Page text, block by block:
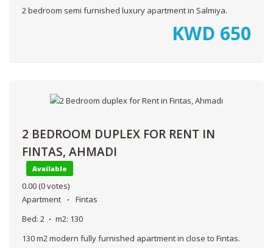
2 bedroom semi furnished luxury apartment in Salmiya.
KWD 650
2 BEDROOM DUPLEX FOR RENT IN
FINTAS, AHMADI
Available
0.00 (0 votes)
Apartment
Fintas
Bed: 2 m2: 130
130 m2 modern fully furnished apartment in close to Fintas.